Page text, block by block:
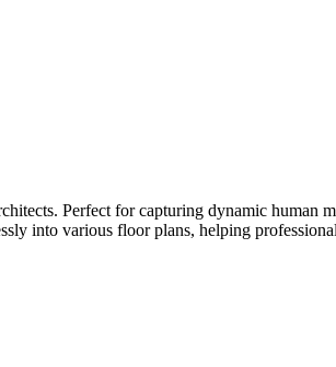
Perfect for capturing dynamic human
into various floor plans, helping